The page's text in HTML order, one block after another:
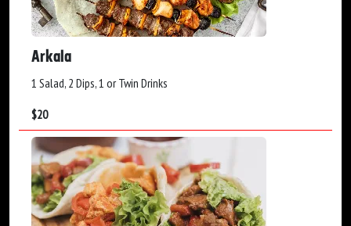
Arkala
1 Salad, 2 Dips, 1 or Twin Drinks
$20